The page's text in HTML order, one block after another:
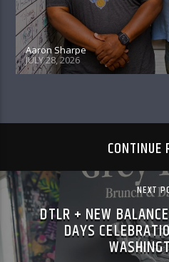
Aaron Sharpe
JULY 28, 2026
CONTINUE
NEXT
DTLR + NEW
DAYS